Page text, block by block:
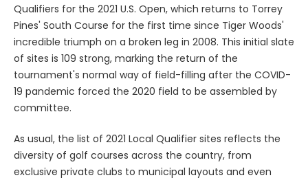
Qualifiers for the 2021 U.S. Open, which returns to Torrey
Pines' South Course for the first time since Tiger Woods'
incredible triumph on a broken leg in 2008. This initial slate
of sites is 109 strong, marking the return of the
tournament's normal way of field-filling after the COVID-
19 pandemic forced the 2020 field to be assembled by
committee.
As usual, the list of 2021 Local Qualifier sites reflects the
diversity of golf courses across the country, from
exclusive private clubs to municipal layouts and even